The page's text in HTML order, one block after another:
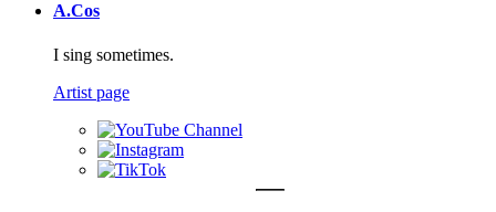
A.Cos
I sing sometimes.
Artist page